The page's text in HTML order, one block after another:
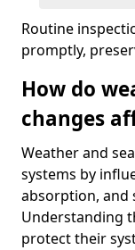
Routine
promptly,
How do
changes
Weather and
systems by
absorption, and
Understanding
protect their